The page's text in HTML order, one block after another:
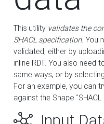
This utility validates the
SHACL specification. You
validated, either by
inline RDF. You also need
same ways, or by
For an example, you can
against the Shape
Input